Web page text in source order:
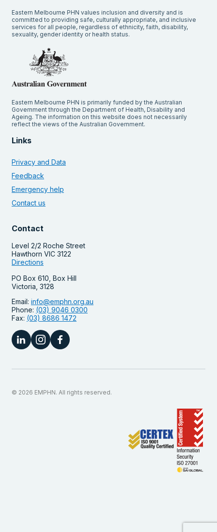
Eastern Melbourne PHN values inclusion and diversity and is
committed to providing safe, culturally appropriate, and inclusive
services for all people, regardless of ethnicity, faith, disability,
sexuality, gender identity or health status.
Eastern Melbourne PHN is primarily funded by the Australian
Government through the Department of Health, Disability and
Ageing. The information on this website does not necessarily
reflect the views of the Australian Government.
Links
Privacy and Data
Feedback
Emergency help
Contact us
Contact
Level 2/2 Roche Street
Hawthorn VIC 3122
Directions
PO Box 610, Box Hill
Victoria, 3128
Email: info@emphn.org.au
Phone: (03) 9046 0300
Fax: (03) 8686 1472
© 2026 EMPHN. All rights reserved.